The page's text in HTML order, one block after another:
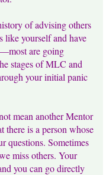
of advising others
like yourself and have
are going
stages of MLC and
your initial panic
mean another Mentor
there is a person whose
questions. Sometimes
miss others. Your
you can go directly